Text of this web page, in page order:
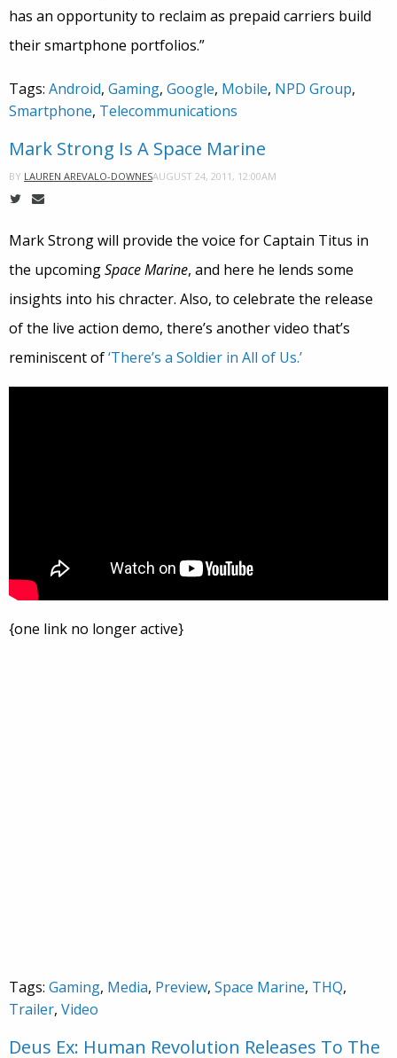
has an opportunity to reclaim as prepaid carriers build
their smartphone portfolios.”
Tags: Android, Gaming, Google, Mobile, NPD Group,
Smartphone, Telecommunications
Mark Strong Is A Space Marine
BY LAUREN AREVALO-DOWNESAUGUST 24, 2011, 12:00AM
Mark Strong will provide the voice for Captain Titus in
the upcomingSpace Marine, and here he lends some
insights into his chracter. Also, to celebrate the release
of the live action demo, there’s another video that’s
reminiscent of‘There’s a Soldier in All of Us.’
{one link no longer active}
Tags: Gaming, Media, Preview, Space Marine, THQ,
Trailer, Video
Deus Ex: Human Revolution Releases To The